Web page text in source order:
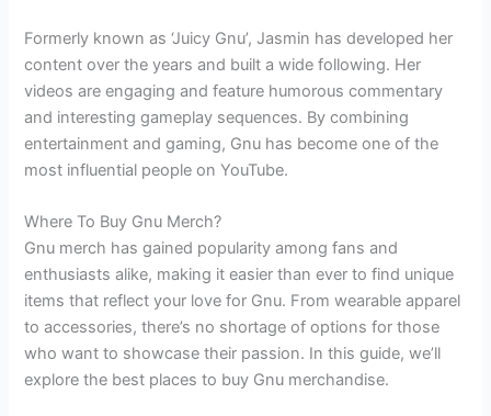
Formerly known as ‘Juicy Gnu’, Jasmin has developed her
content over the years and built a wide following. Her
videos are engaging and feature humorous commentary
and interesting gameplay sequences. By combining
entertainment and gaming, Gnu has become one of the
most influential people on YouTube.
Where To Buy Gnu Merch?
Gnu merch has gained popularity among fans and
enthusiasts alike, making it easier than ever to find unique
items that reflect your love for Gnu. From wearable apparel
to accessories, there’s no shortage of options for those
who want to showcase their passion. In this guide, we’ll
explore the best places to buy Gnu merchandise.